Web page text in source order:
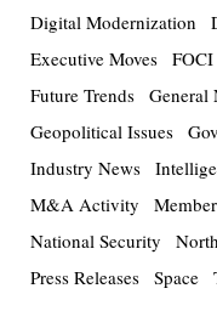
Digital Modernization
Executive Moves FOCI
Future Trends General
Geopolitical Issues
Industry News
M&A Activity
National Security
Press Releases Space